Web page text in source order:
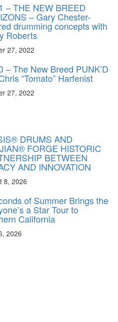
– THE NEW BREED
– Gary Chester-
drumming concepts with
Roberts
27, 2022
– The New Breed PUNK’D
“Tomato” Harfenist
27, 2022
DRUMS AND
FORGE HISTORIC
BETWEEN
AND INNOVATION
8, 2026
of Summer Brings the
a Star Tour to
California
2026